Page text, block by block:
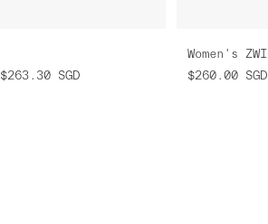
$263.30 SGD
$260.00 SGD